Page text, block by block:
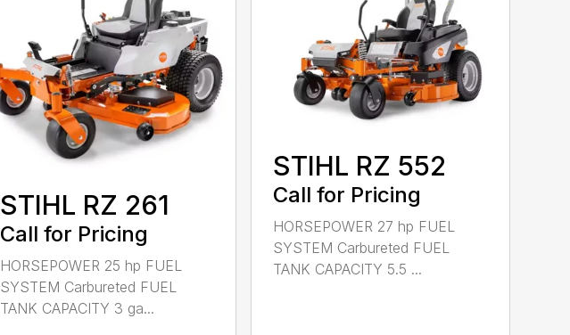
STIHL RZ 261
Call for Pricing
HORSEPOWER 25 hp FUEL
SYSTEM Carbureted FUEL
TANK CAPACITY 3 ga...
STIHL RZ 552
Call for Pricing
HORSEPOWER 27 hp FUEL
SYSTEM Carbureted FUEL
TANK CAPACITY 5.5 ...